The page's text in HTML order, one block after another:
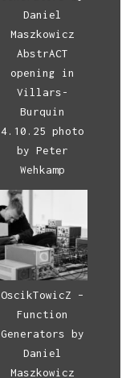
Daniel
Maszkowicz
AbstrACT
opening in
Villars-
Burquin
4.10.25 photo
by Peter
Wehkamp
OscikTowicZ –
Function
Generators by
Daniel
Maszkowicz